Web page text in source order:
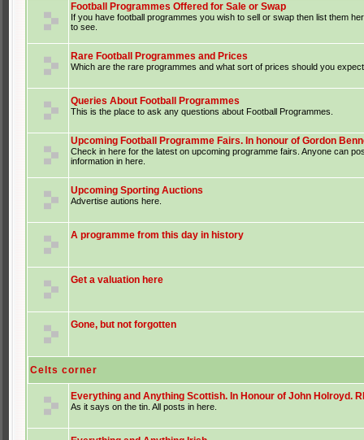
Football Programmes Offered for Sale or Swap
If you have football programmes you wish to sell or swap then list them
to see.
Rare Football Programmes and Prices
Which are the rare programmes and what sort of prices should you
Queries About Football Programmes
This is the place to ask any questions about Football Programmes.
Upcoming Football Programme Fairs. In honour of Gordon
Check in here for the latest on upcoming programme fairs. Anyone can
information in here.
Upcoming Sporting Auctions
Advertise autions here.
A programme from this day in history
Get a valuation here
Gone, but not forgotten
Celts corner
Everything and Anything Scottish. In Honour of John Holroyd.
As it says on the tin. All posts in here.